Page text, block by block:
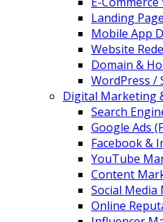
Landing
Mobile App
Website
Domain &
WordPress /
Digital Marketing
Search
Google Ads
Facebook &
YouTube
Content
Social
Online